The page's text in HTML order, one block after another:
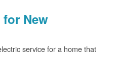
for New
service for a home that